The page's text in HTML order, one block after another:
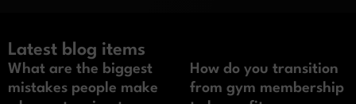
Latest blog items
What are the biggest
mistakes people make
How do you transition
from gym membership